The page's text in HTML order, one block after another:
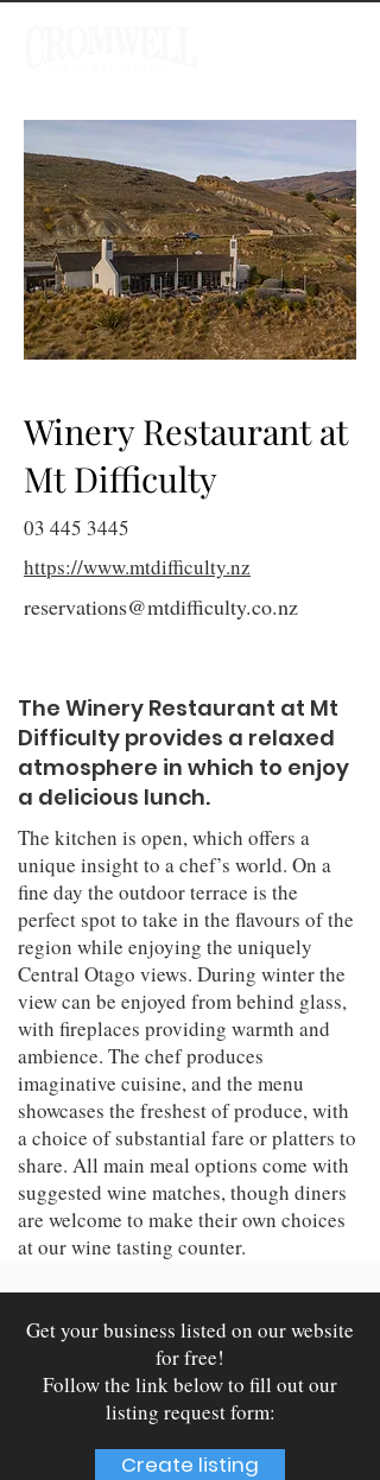
Winery Restaurant at
Mt Difficulty
03 445 3445
https://www.mtdifficulty.nz
reservations@mtdifficulty.co.nz
The Winery Restaurant at Mt
Difficulty provides a relaxed
atmosphere in which to enjoy
a delicious lunch.
The kitchen is open, which offers a
unique insight to a chef’s world. On a
fine day the outdoor terrace is the
perfect spot to take in the flavours of the
region while enjoying the uniquely
Central Otago views. During winter the
view can be enjoyed from behind glass,
with fireplaces providing warmth and
ambience. The chef produces
imaginative cuisine, and the menu
showcases the freshest of produce, with
a choice of substantial fare or platters to
share. All main meal options come with
suggested wine matches, though diners
are welcome to make their own choices
at our wine tasting counter.
Get your business listed on our website
for free!
Follow the link below to fill out our
listing request form:
Create listing